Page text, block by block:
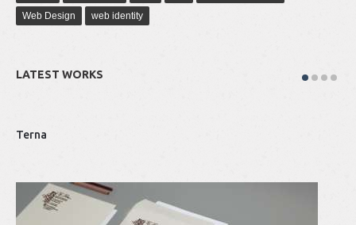
Web Design
web identity
LATEST WORKS
Terna